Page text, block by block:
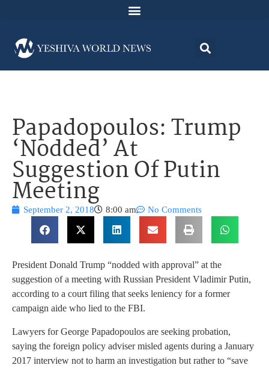
Papadopoulos: Trump
‘Nodded’ At
Suggestion Of Putin
Meeting
September 2, 2018 8:00 am No Comments
President Donald Trump “nodded with approval” at the
suggestion of a meeting with Russian President Vladimir Putin,
according to a court filing that seeks leniency for a former
campaign aide who lied to the FBI.
Lawyers for George Papadopoulos are seeking probation,
saying the foreign policy adviser misled agents during a January
2017 interview not to harm an investigation but rather to “save